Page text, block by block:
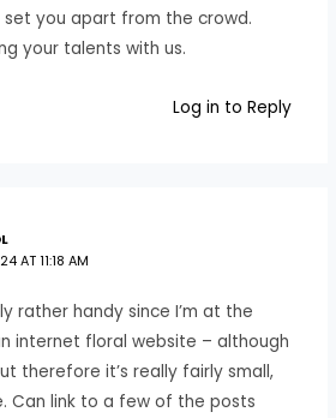
you apart from the crowd.
your talents with us.
Log in to Reply
AT 11:18 AM
rather handy since I’m at the
internet floral website – although
therefore it’s really fairly small,
Can link to a few of the posts